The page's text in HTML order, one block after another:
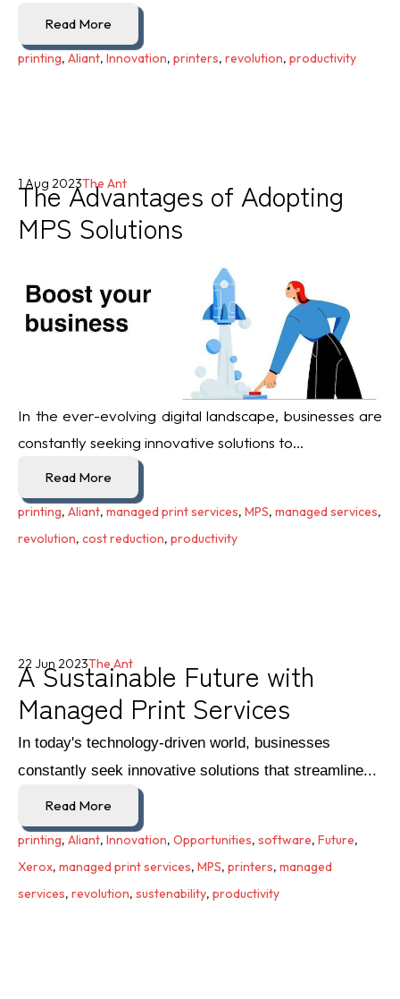
Read More
printing, Aliant, Innovation, printers, revolution, productivity
The Advantages of Adopting
MPS Solutions
1 Aug 2023The Ant
In the ever-evolving digital landscape, businesses are
constantly seeking innovative solutions to...
Read More
printing, Aliant, managed print services, MPS, managed services,
revolution, cost reduction, productivity
A Sustainable Future with
Managed Print Services
22 Jun 2023The Ant
In today's technology-driven world, businesses
constantly seek innovative solutions that streamline...
Read More
printing, Aliant, Innovation, Opportunities, software, Future,
Xerox, managed print services, MPS, printers, managed
services, revolution, sustenability, productivity